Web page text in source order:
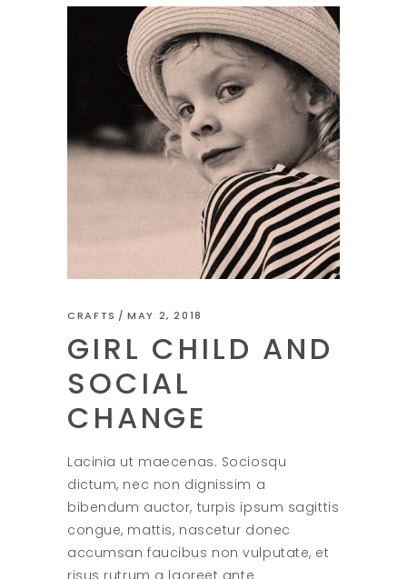
CRAFTS MAY 2, 2018
GIRL CHILD AND
SOCIAL
CHANGE
Lacinia ut maecenas. Sociosqu
dictum, nec non dignissim a
bibendum auctor, turpis ipsum sagittis
congue, mattis, nascetur donec
accumsan faucibus non vulputate, et
risus rutrum a laoreet ante